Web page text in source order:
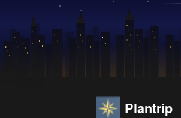
Plantrip